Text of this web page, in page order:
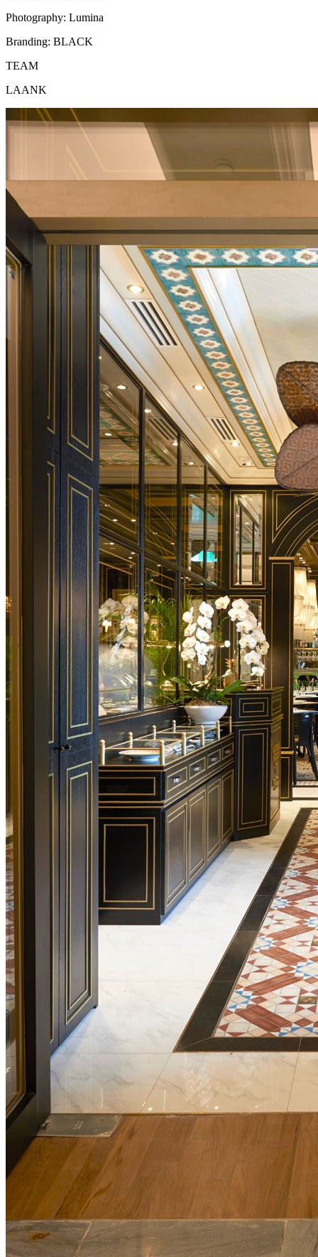
Photography: Lumina
Branding: BLACK
TEAM
LAANK